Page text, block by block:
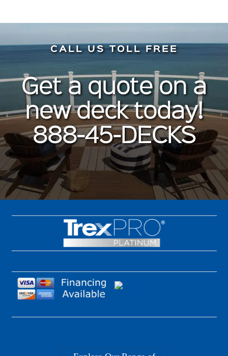
CALL US TOLL FREE
Get a quote on a
new deck today!
888-45-DECKS